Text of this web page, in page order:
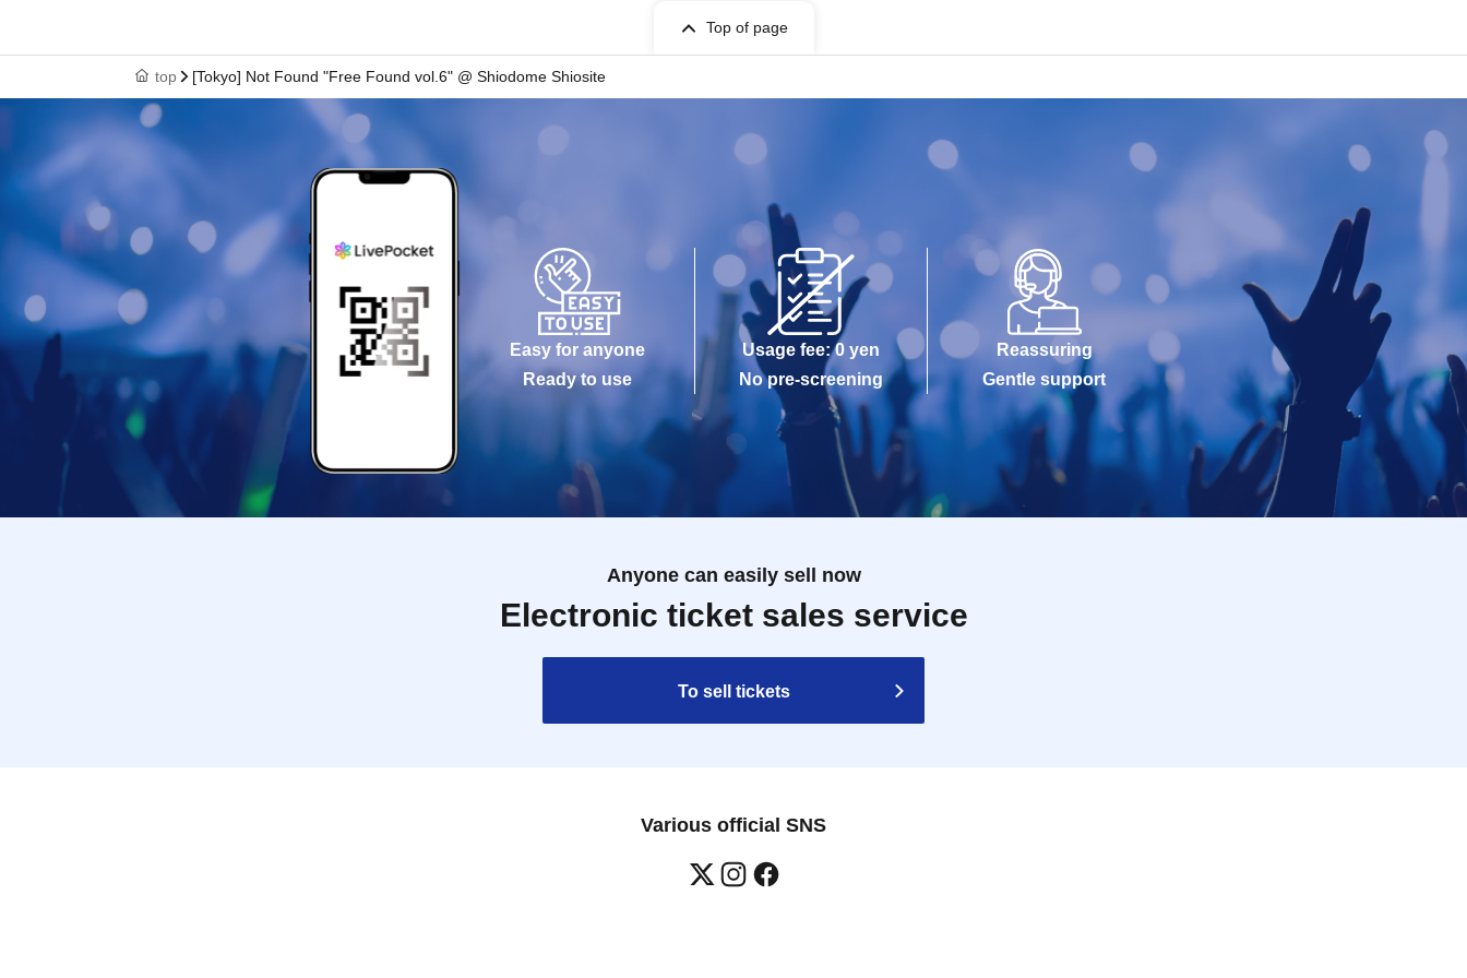
What you can check your Name and Date of BirthDriver's license, insurance card, passport, university
(birthdate), such as ID card
* Copying is not possible, only the original is valid
※ Expiration date identification certificate has expired for will be impossible
* Commuter pass, transportation systemI CCards, cash cards, and credit cards will be invalid
[Gathering time for those with purchase Reference number]
-1100
-101 200
: 30
-201Turn~300Number =:11:00
※301
Those whose numbers are higher will be called in order.
*Gathering times are set according to purchase Reference number.
*The above is a guideline for the meeting time. Please note that it may change.
* Advance reservations (first come, first served) do not guarantee that you will be able to purchase the
*Please note that we will close the application process once the limit has been reached.
*The maximum number of applications is limited to times. If we find someone lining up and purchasing
*Please note that depending on the product/bonus ticket situation, there may be cases where customers do not have a
Top of page
top [Tokyo] Not Found "Free Found vol.6" @ Shiodome Shiosite
Easy for anyone
Ready to use
Usage fee: 0 yen
No pre-screening
Reassuring
Gentle support
Anyone can easily sell now
Electronic ticket sales service
To sell tickets
Various official SNS